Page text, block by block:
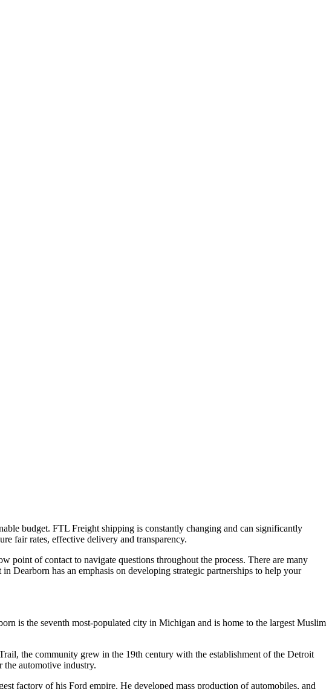
budget. FTL Freight shipping is constantly changing and can significantly
fair rates, effective delivery and transparency.
point of contact to navigate questions throughout the process. There are many
Dearborn has an emphasis on developing strategic partnerships to help your
is the seventh most-populated city in Michigan and is home to the largest Muslim
the community grew in the 19th century with the establishment of the Detroit
automotive industry.
factory of his Ford empire. He developed mass production of automobiles, and